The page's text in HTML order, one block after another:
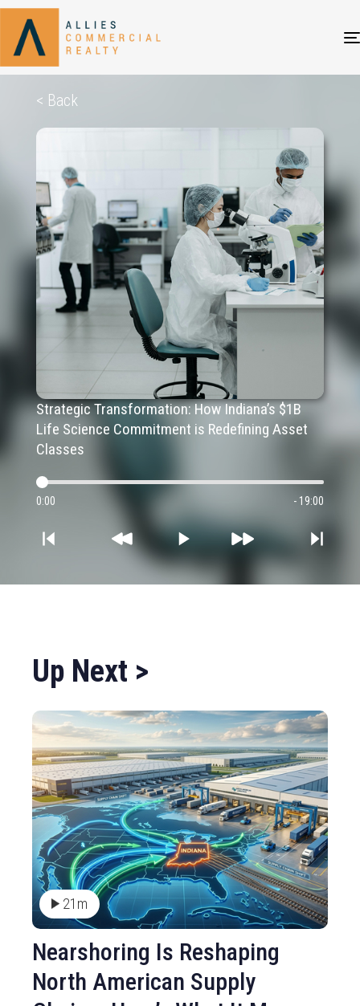
< Back
Strategic Transformation: How Indiana’s $1B
Life Science Commitment is Redefining Asset
Classes
0:00 - 19:00
Up Next >
21m
Nearshoring Is Reshaping
North American Supply